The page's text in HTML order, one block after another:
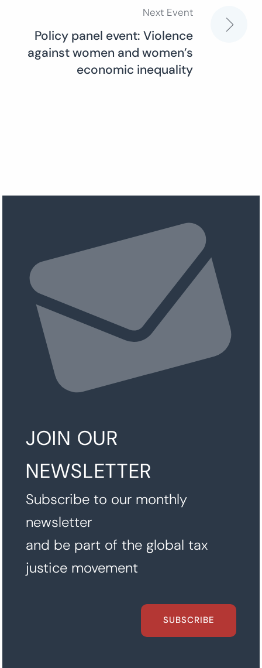
Next Event
Policy panel event: Violence
against women and women’s
economic inequality
JOIN OUR
NEWSLETTER
Subscribe to our monthly
newsletter
and be part of the global tax
justice movement
SUBSCRIBE